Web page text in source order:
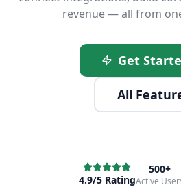
revenue — all from
Get
All
4.9/5 Rating
500+
Active